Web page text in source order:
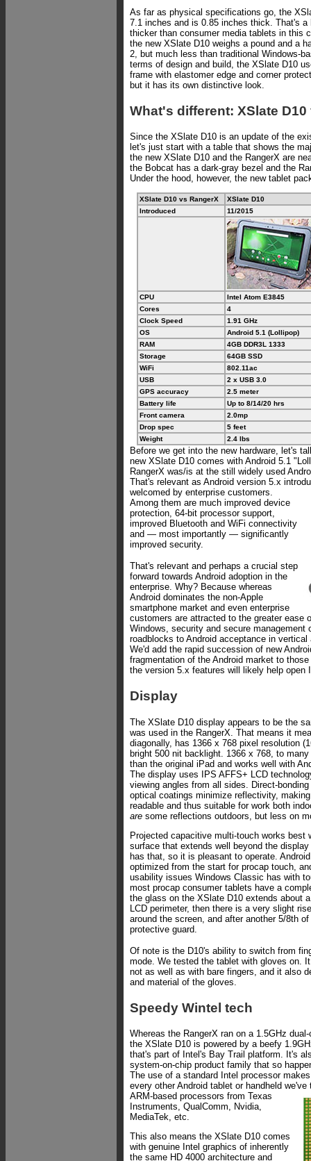
As far as physical specifications go, the
7.1 inches and is 0.85 inches thick. That's a
thicker than consumer media tablets in this
the new XSlate D10 weighs a pound and a
2, but much less than traditional Windows-
terms of design and build, the XSlate D10
frame with elastomer edge and corner
but it has its own distinctive look.
What's different: XSlate
Since the XSlate D10 is an update of the
let's just start with a table that shows the
the new XSlate D10 and the RangerX are
the Bobcat has a dark-gray bezel and the
Under the hood, however, the new tablet
XSlate D10 vs RangerX
XSlate D10
Introduced
11/2015
CPU
Intel Atom E3845
Cores
4
Clock Speed
1.91 GHz
OS
Android 5.1 (Lollipop)
RAM
4GB DDR3L 1333
Storage
64GB SSD
WiFi
802.11ac
USB
2 x USB 3.0
GPS accuracy
2.5 meter
Battery life
Up to 8/14/20 hrs
Front camera
2.0mp
Drop spec
5 feet
Weight
2.4 lbs
Before we get into the new hardware, let's
new XSlate D10 comes with Android 5.1
RangerX was/is at the still widely used
That's relevant as Android version 5.x
welcomed by enterprise customers.
Among them are much improved device
protection, 64-bit processor support,
improved Bluetooth and WiFi connectivity
and — most importantly — significantly
improved security.
That's relevant and perhaps a crucial step
forward towards Android adoption in the
enterprise. Why? Because whereas
Android dominates the non-Apple
smartphone market and even enterprise
customers are attracted to the greater ease
Windows, security and secure management
roadblocks to Android acceptance in
We'd add the rapid succession of new
fragmentation of the Android market to
the version 5.x features will likely help open
Display
The XSlate D10 display appears to be the
was used in the RangerX. That means it
diagonally, has 1366 x 768 pixel resolution
bright 500 nit backlight. 1366 x 768, to
than the original iPad and works well with
The display uses IPS AFFS+ LCD
viewing angles from all sides. Direct-
optical coatings minimize reflectivity,
readable and thus suitable for work both
are some reflections outdoors, but less on
Projected capacitive multi-touch works best
surface that extends well beyond the
has that, so it is pleasant to operate.
optimized from the start for procap touch,
usability issues Windows Classic has with
most procap consumer tablets have a
the glass on the XSlate D10 extends about
LCD perimeter, then there is a very slight
around the screen, and after another 5/8th
protective guard.
Of note is the D10's ability to switch from
mode. We tested the tablet with gloves on.
not as well as with bare fingers, and it also
and material of the gloves.
Speedy Wintel tech
Whereas the RangerX ran on a 1.5GHz
the XSlate D10 is powered by a beefy
that's part of Intel's Bay Trail platform. It's
system-on-chip product family that so
The use of a standard Intel processor
every other Android tablet or handheld
ARM-based processors from Texas
Instruments, QualComm, Nvidia,
MediaTek, etc.
This also means the XSlate D10 comes
with genuine Intel graphics of inherently
the same HD 4000 architecture and